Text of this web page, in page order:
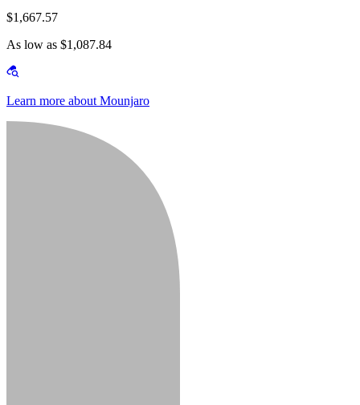
$1,667.57
As low as $1,087.84
Learn more about Mounjaro